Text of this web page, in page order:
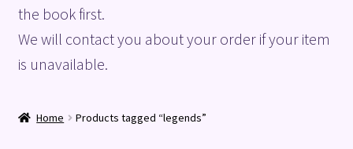
Blog
Checkout
the book first.
We will contact you about your order if your item
is unavailable.
Home Products tagged “legends”